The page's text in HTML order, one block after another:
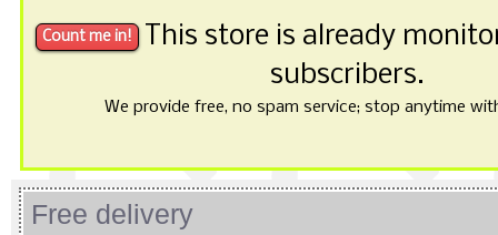
This store is already
subscribers.
We provide free, no spam service; stop anytime
Free delivery